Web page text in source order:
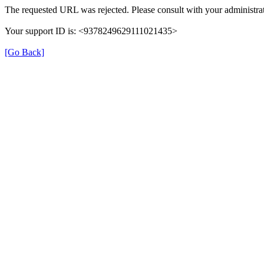
The requested URL was rejected. Please consult with your
Your support ID is: <9378249629111021435>
[Go Back]